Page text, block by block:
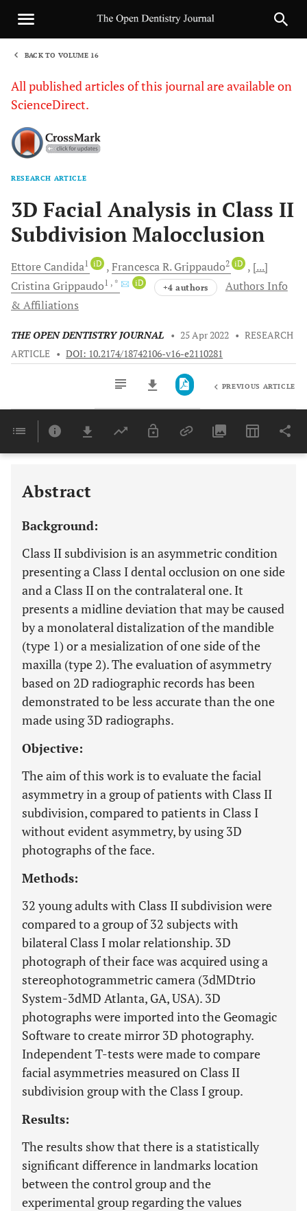
BACK TO VOLUME 16
All published articles of this journal are available on
ScienceDirect.
RESEARCH ARTICLE
3D Facial Analysis in Class II
Subdivision Malocclusion
Ettore Candida1 iD Francesca R. Grippaudo2 iD
[...]
Cristina Grippaudo1 , * iD +4 authors
Authors Info
& Affiliations
THE OPEN DENTISTRY JOURNAL • 25 Apr 2022 • RESEARCH
ARTICLE • DOI: 10.2174/18742106-v16-e2110281
Last 6 Months 11,803
PREVIOUS ARTICLE
Abstract
Background:
Class II subdivision is an asymmetric condition
presenting a Class I dental occlusion on one side
and a Class II on the contralateral one. It
presents a midline deviation that may be caused
by a monolateral distalization of the mandible
(type 1) or a mesialization of one side of the
maxilla (type 2). The evaluation of asymmetry
based on 2D radiographic records has been
demonstrated to be less accurate than the one
made using 3D radiographs.
Objective:
The aim of this work is to evaluate the facial
asymmetry in a group of patients with Class II
subdivision, compared to patients in Class I
without evident asymmetry, by using 3D
photographs of the face.
Methods:
32 young adults with Class II subdivision were
compared to a group of 32 subjects with
bilateral Class I molar relationship. 3D
photograph of their face was acquired using a
stereophotogrammetric camera (3dMDtrio
System-3dMD Atlanta, GA, USA). 3D
photographs were imported into the Geomagic
Software to create mirror 3D photography.
Independent T-tests were made to compare
facial asymmetries measured on Class II
subdivision group with the Class I group.
Results:
The results show that there is a statistically
significant difference in landmarks location
between the control group and the
experimental group regarding the values